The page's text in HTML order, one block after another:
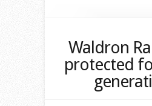
Waldron
protected